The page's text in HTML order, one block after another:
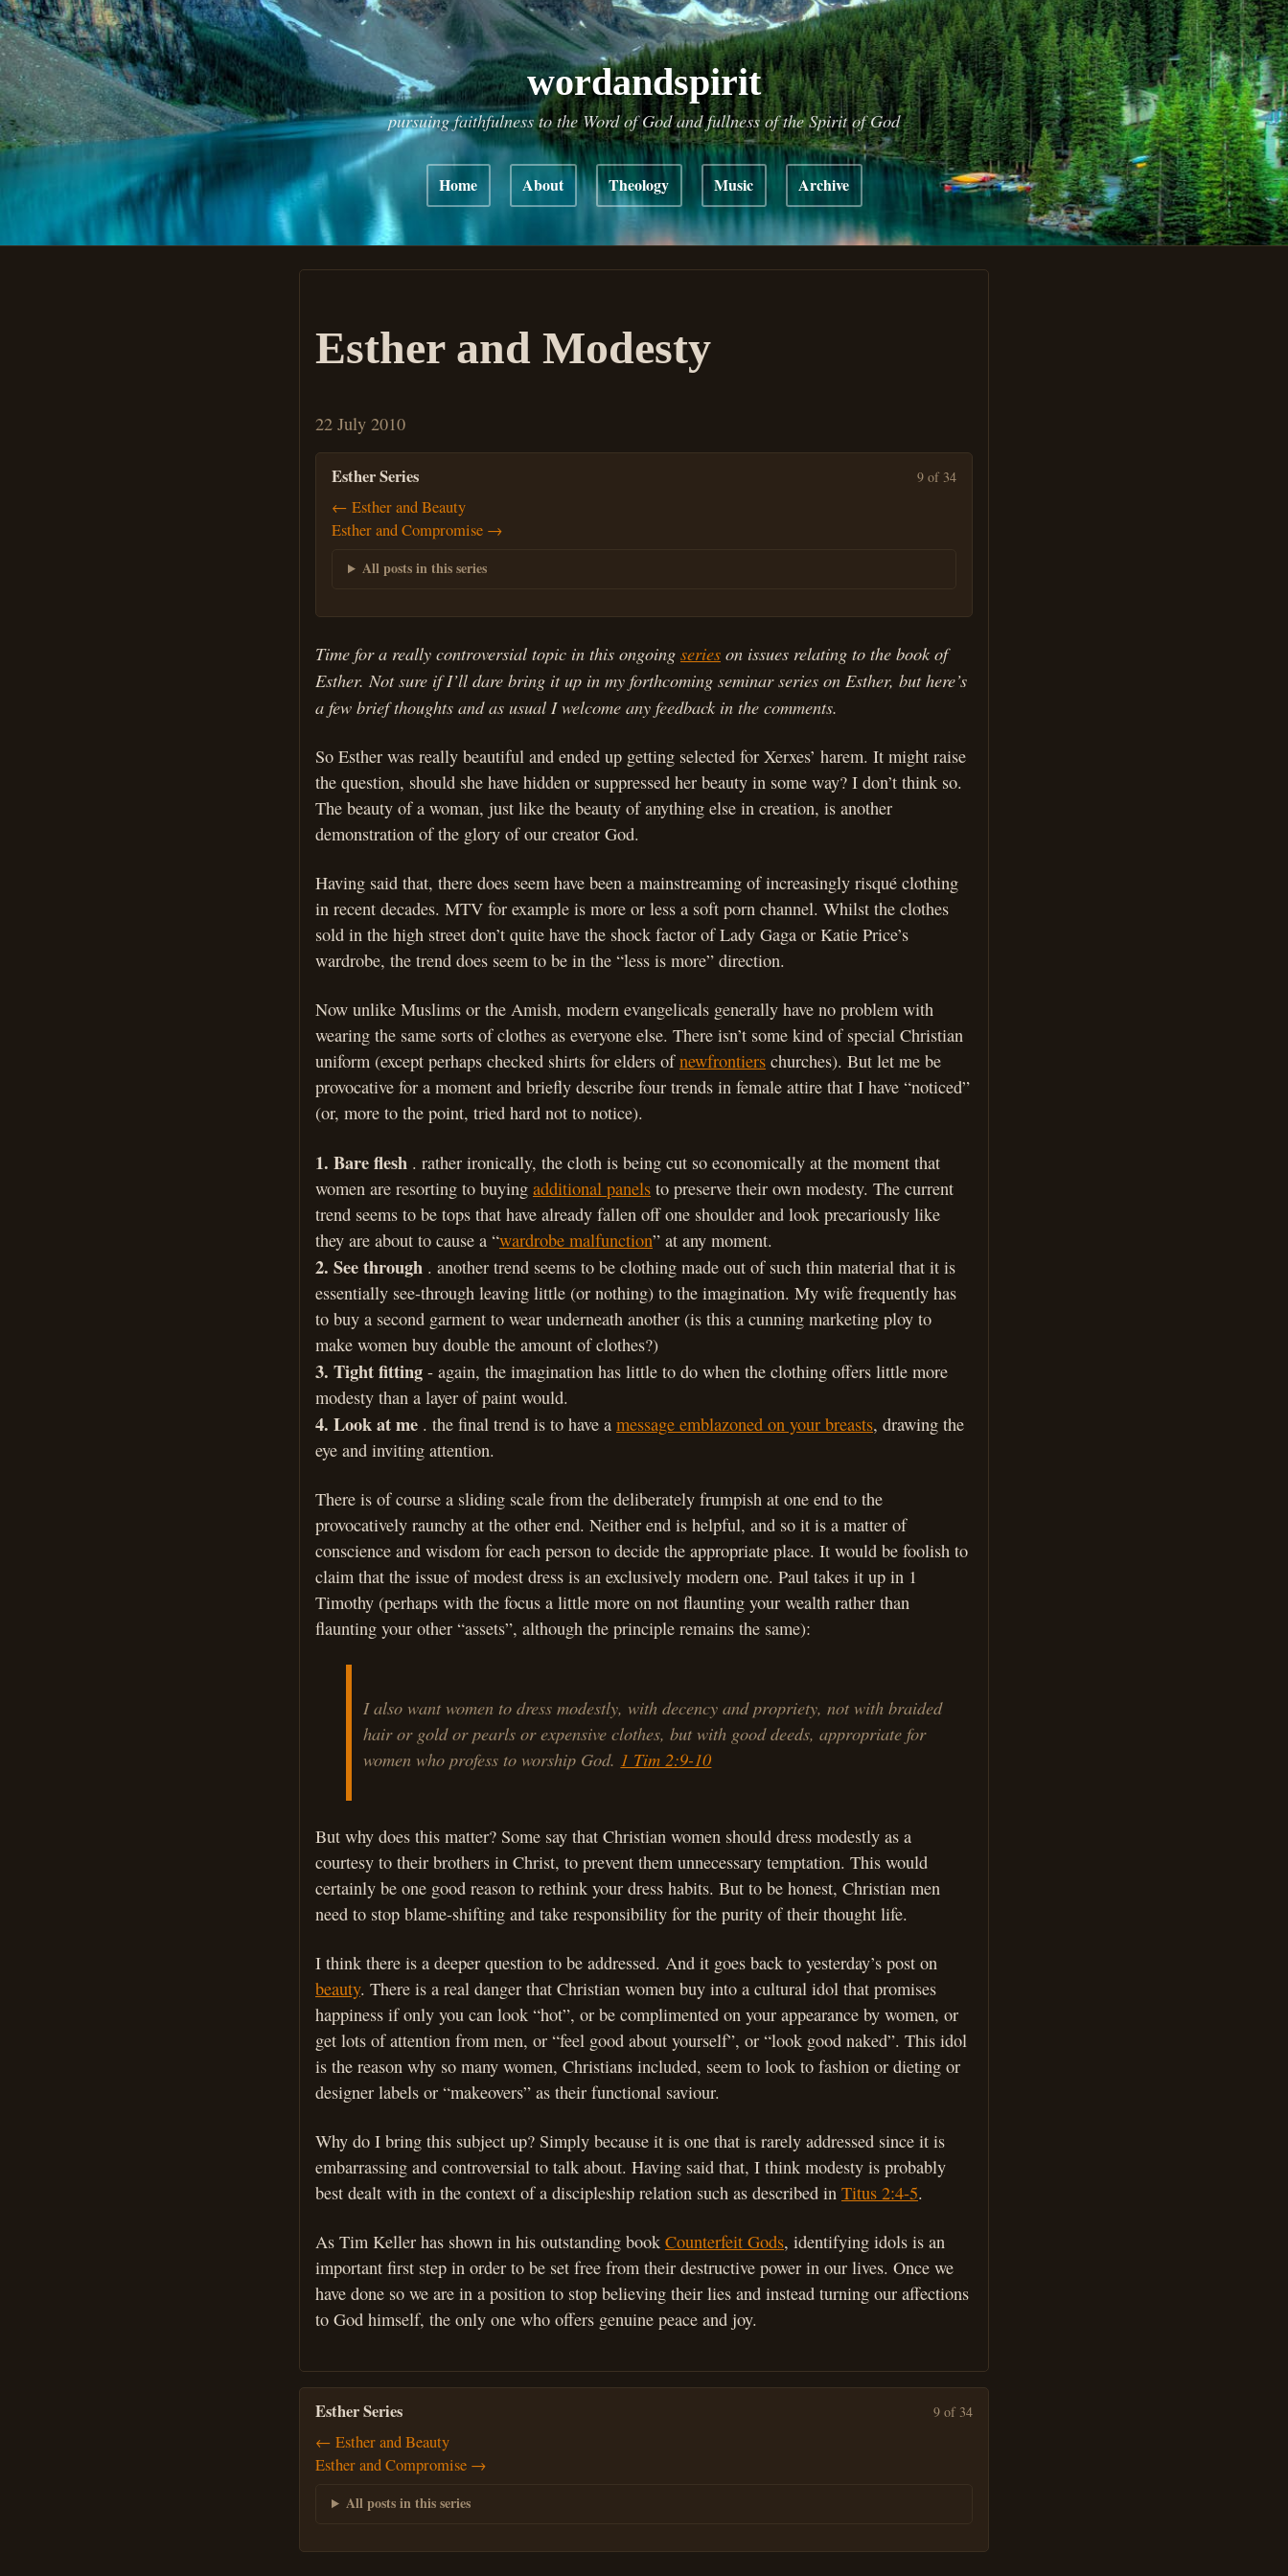
wordandspirit
pursuing faithfulness to the Word of God and fullness of the Spirit of God
Home About Theology Music Archive
Esther and Modesty
22 July 2010
Esther Series 9 of 34
← Esther and Beauty
Esther and Compromise →
All posts in this series
Time for a really controversial topic in this ongoing series on issues relating to the book of
Esther. Not sure if I’ll dare bring it up in my forthcoming seminar series on Esther, but here’s
a few brief thoughts and as usual I welcome any feedback in the comments.
So Esther was really beautiful and ended up getting selected for Xerxes’ harem. It might raise
the question, should she have hidden or suppressed her beauty in some way? I don’t think so.
The beauty of a woman, just like the beauty of anything else in creation, is another
demonstration of the glory of our creator God.
Having said that, there does seem have been a mainstreaming of increasingly risqué clothing
in recent decades. MTV for example is more or less a soft porn channel. Whilst the clothes
sold in the high street don’t quite have the shock factor of Lady Gaga or Katie Price’s
wardrobe, the trend does seem to be in the “less is more” direction.
Now unlike Muslims or the Amish, modern evangelicals generally have no problem with
wearing the same sorts of clothes as everyone else. There isn’t some kind of special Christian
uniform (except perhaps checked shirts for elders ofnewfrontiers churches). But let me be
provocative for a moment and briefly describe four trends in female attire that I have “noticed”
(or, more to the point, tried hard not to notice).
1. Bare flesh . rather ironically, the cloth is being cut so economically at the moment that
women are resorting to buying additional panels to preserve their own modesty. The current
trend seems to be tops that have already fallen off one shoulder and look precariously like
they are about to cause a “wardrobe malfunction” at any moment.
2. See through . another trend seems to be clothing made out of such thin material that it is
essentially see-through leaving little (or nothing) to the imagination. My wife frequently has
to buy a second garment to wear underneath another (is this a cunning marketing ploy to
make women buy double the amount of clothes?)
3. Tight fitting - again, the imagination has little to do when the clothing offers little more
modesty than a layer of paint would.
4. Look at me . the final trend is to have a message emblazoned on your breasts, drawing the
eye and inviting attention.
There is of course a sliding scale from the deliberately frumpish at one end to the
provocatively raunchy at the other end. Neither end is helpful, and so it is a matter of
conscience and wisdom for each person to decide the appropriate place. It would be foolish to
claim that the issue of modest dress is an exclusively modern one. Paul takes it up in 1
Timothy (perhaps with the focus a little more on not flaunting your wealth rather than
flaunting your other “assets”, although the principle remains the same):
I also want women to dress modestly, with decency and propriety, not with braided
hair or gold or pearls or expensive clothes, but with good deeds, appropriate for
women who profess to worship God. 1 Tim 2:9-10
But why does this matter? Some say that Christian women should dress modestly as a
courtesy to their brothers in Christ, to prevent them unnecessary temptation. This would
certainly be one good reason to rethink your dress habits. But to be honest, Christian men
need to stop blame-shifting and take responsibility for the purity of their thought life.
I think there is a deeper question to be addressed. And it goes back to yesterday’s post on
beauty. There is a real danger that Christian women buy into a cultural idol that promises
happiness if only you can look “hot”, or be complimented on your appearance by women, or
get lots of attention from men, or “feel good about yourself”, or “look good naked”. This idol
is the reason why so many women, Christians included, seem to look to fashion or dieting or
designer labels or “makeovers” as their functional saviour.
Why do I bring this subject up? Simply because it is one that is rarely addressed since it is
embarrassing and controversial to talk about. Having said that, I think modesty is probably
best dealt with in the context of a discipleship relation such as described in Titus 2:4-5.
As Tim Keller has shown in his outstanding book Counterfeit Gods, identifying idols is an
important first step in order to be set free from their destructive power in our lives. Once we
have done so we are in a position to stop believing their lies and instead turning our affections
to God himself, the only one who offers genuine peace and joy.
Esther Series 9 of 34
← Esther and Beauty
Esther and Compromise →
All posts in this series